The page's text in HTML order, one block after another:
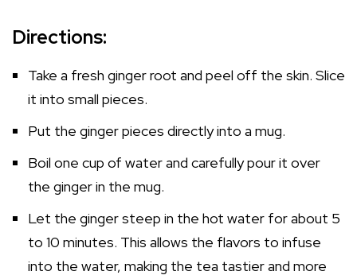
Directions:
Take a fresh ginger root and peel off the skin. Slice
it into small pieces.
Put the ginger pieces directly into a mug.
Boil one cup of water and carefully pour it over
the ginger in the mug.
Let the ginger steep in the hot water for about 5
to 10 minutes. This allows the flavors to infuse
into the water, making the tea tastier and more